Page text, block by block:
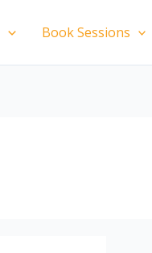
Book Sessions